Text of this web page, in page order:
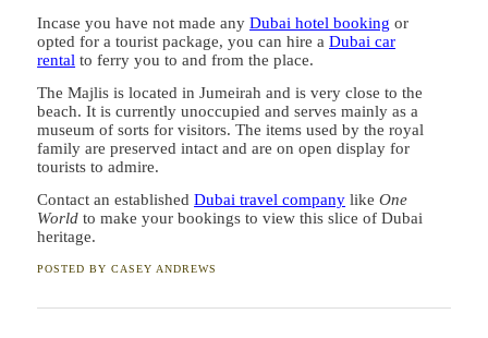
Incase you have not made anyDubai hotel booking or
opted for a tourist package, you can hire aDubai car
rental to ferry you to and from the place.
The Majlis is located in Jumeirah and is very close to the
beach. It is currently unoccupied and serves mainly as a
museum of sorts for visitors. The items used by the royal
family are preserved intact and are on open display for
tourists to admire.
Contact an establishedDubai travel company likeOne
World to make your bookings to view this slice of Dubai
heritage.
POSTED BYCASEY ANDREWS